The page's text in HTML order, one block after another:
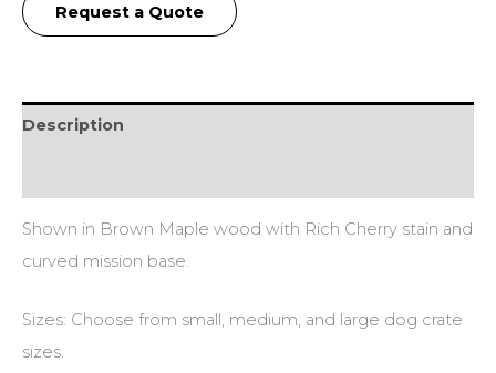
Request a Quote
Description
Shown in Brown Maple wood with Rich Cherry stain and
curved mission base.
Sizes: Choose from small, medium, and large dog crate
sizes.